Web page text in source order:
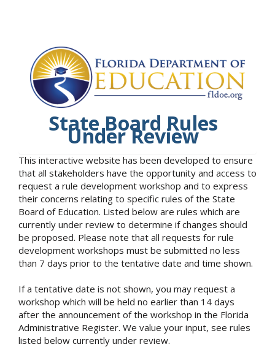
State Board Rules
Under Review
This interactive website has been developed to ensure
that all stakeholders have the opportunity and access to
request a rule development workshop and to express
their concerns relating to specific rules of the State
Board of Education. Listed below are rules which are
currently under review to determine if changes should
be proposed. Please note that all requests for rule
development workshops must be submitted no less
than 7 days prior to the tentative date and time shown.
If a tentative date is not shown, you may request a
workshop which will be held no earlier than 14 days
after the announcement of the workshop in the Florida
Administrative Register. We value your input, see rules
listed below currently under review.